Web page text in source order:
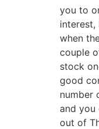
you to
interest,
when
couple
stock
good
number
and you
out of